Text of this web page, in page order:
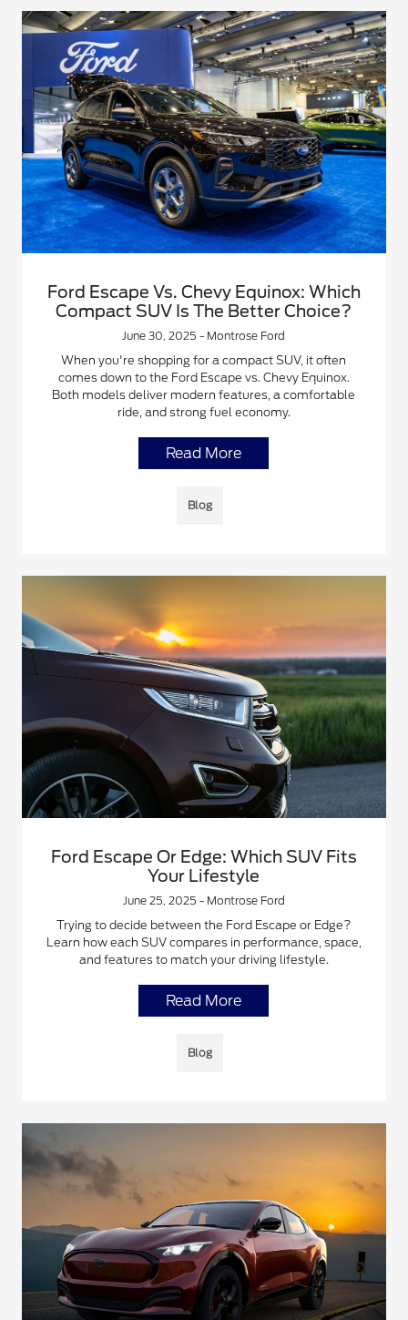
Ford Escape Vs. Chevy Equinox: Which
Compact SUV Is The Better Choice?
June 30, 2025 - Montrose Ford
When you're shopping for a compact SUV, it often
comes down to the Ford Escape vs. Chevy Equinox.
Both models deliver modern features, a comfortable
ride, and strong fuel economy.
Read More
Blog
Ford Escape Or Edge: Which SUV Fits
Your Lifestyle
June 25, 2025 - Montrose Ford
Trying to decide between the Ford Escape or Edge?
Learn how each SUV compares in performance, space,
and features to match your driving lifestyle.
Read More
Blog